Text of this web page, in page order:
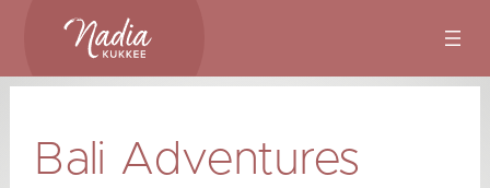
content
Bali Adventures